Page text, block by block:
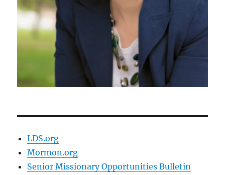
LDS.org
Mormon.org
Senior Missionary Opportunities Bulletin